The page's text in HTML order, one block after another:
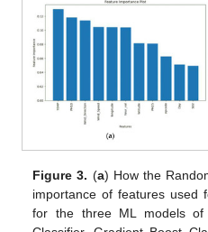
Figure 3. (a) How the
importance of features used
for the three ML models of